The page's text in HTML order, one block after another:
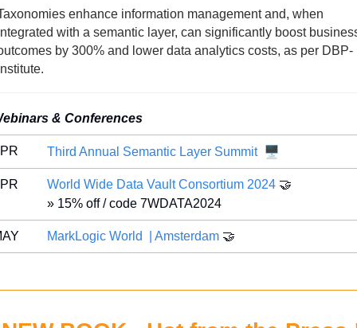
enhance information management and, when
with a semantic layer, can significantly boost
by 300% and lower data analytics costs, as per DBP-
& Conferences
Third Annual Semantic Layer Summit 🖥️
World Wide Data Vault Consortium 2024 🤝
» 15% off / code 7WDATA2024
MarkLogic World  | Amsterdam 🤝